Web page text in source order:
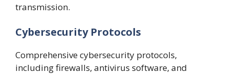
transmission.
Cybersecurity Protocols
Comprehensive cybersecurity protocols,
including firewalls, antivirus software, and